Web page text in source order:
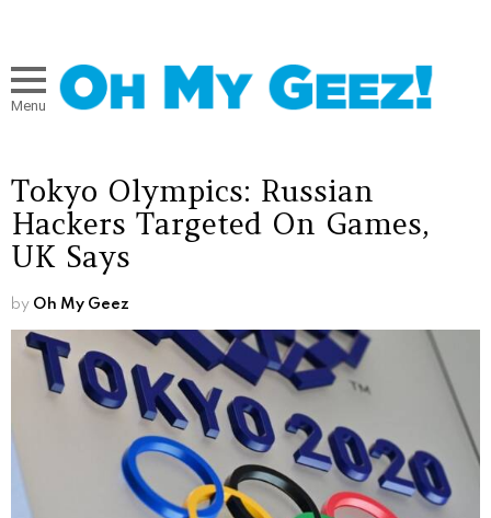
Menu
Tokyo Olympics: Russian
Hackers Targeted On Games,
UK Says
by Oh My Geez